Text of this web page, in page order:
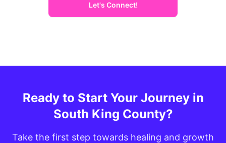
Let's Connect!
Ready to Start Your Journey in
South King County?
Take the first step towards healing and growth